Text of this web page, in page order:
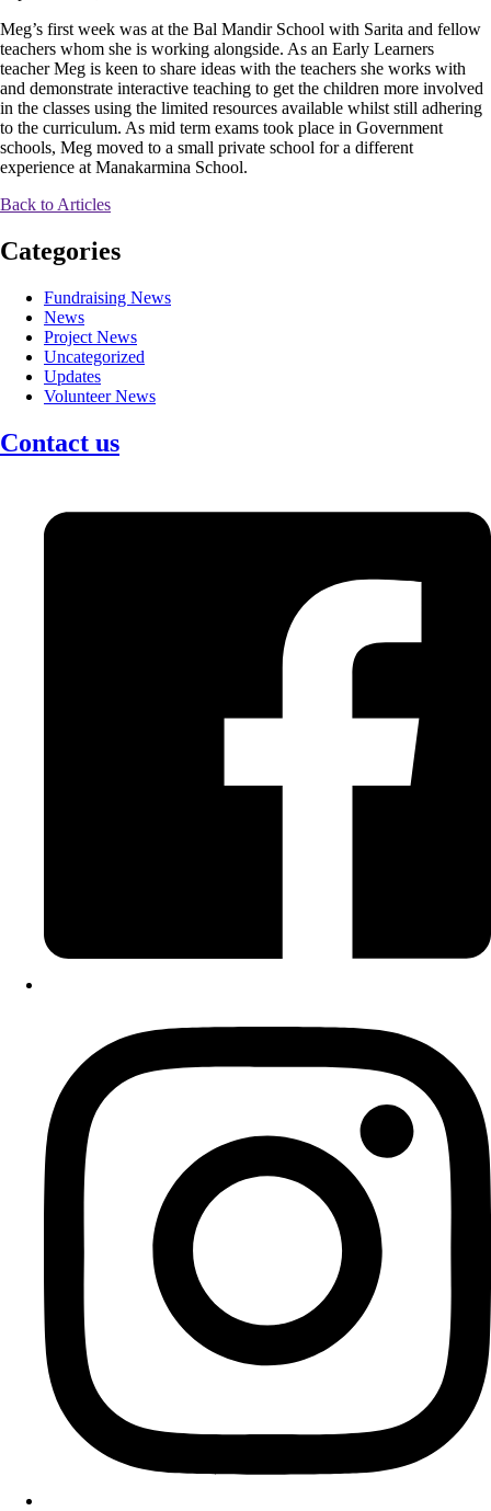
Meg’s first week was at the Bal Mandir School with Sarita and fellow
teachers whom she is working alongside. As an Early Learners
teacher Meg is keen to share ideas with the teachers she works with
and demonstrate interactive teaching to get the children more involved
in the classes using the limited resources available whilst still adhering
to the curriculum. As mid term exams took place in Government
schools, Meg moved to a small private school for a different
experience at Manakarmina School.
Back to Articles
Categories
Fundraising News
News
Project News
Uncategorized
Updates
Volunteer News
Contact us